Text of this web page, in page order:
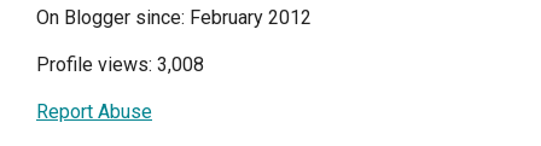
On Blogger since: February 2012
Profile views: 3,008
Report Abuse